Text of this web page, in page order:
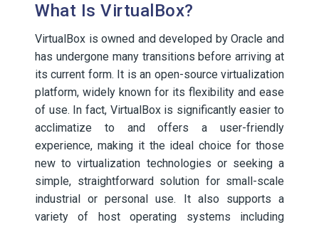
What Is VirtualBox?
VirtualBox is owned and developed by Oracle and
has undergone many transitions before arriving at
its current form. It is an open-source virtualization
platform, widely known for its flexibility and ease
of use. In fact, VirtualBox is significantly easier to
acclimatize to and offers a user-friendly
experience, making it the ideal choice for those
new to virtualization technologies or seeking a
simple, straightforward solution for small-scale
industrial or personal use. It also supports a
variety of host operating systems including